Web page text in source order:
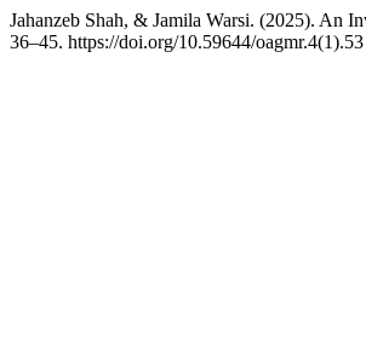
Jahanzeb Shah, & Jamila Warsi. (2025). An
36–45. https://doi.org/10.59644/oagmr.4(1).53